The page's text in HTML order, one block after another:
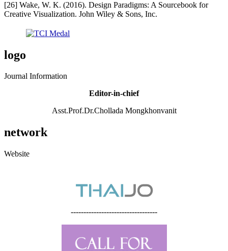
[26] Wake, W. K. (2016). Design Paradigms: A Sourcebook for
Creative Visualization. John Wiley & Sons, Inc.
logo
Journal Information
Editor-in-chief
Asst.Prof.Dr.Chollada Mongkhonvanit
network
Website
----------------------------------